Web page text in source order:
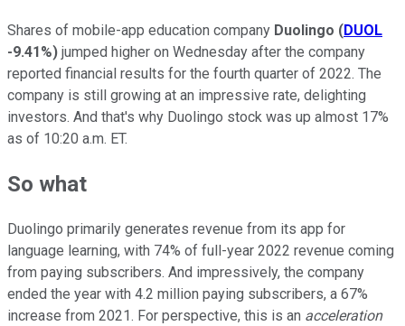
Shares of mobile-app education company Duolingo (DUOL
-9.41%) jumped higher on Wednesday after the company
reported financial results for the fourth quarter of 2022. The
company is still growing at an impressive rate, delighting
investors. And that's why Duolingo stock was up almost 17%
as of 10:20 a.m. ET.
So what
Duolingo primarily generates revenue from its app for
language learning, with 74% of full-year 2022 revenue coming
from paying subscribers. And impressively, the company
ended the year with 4.2 million paying subscribers, a 67%
increase from 2021. For perspective, this is an acceleration